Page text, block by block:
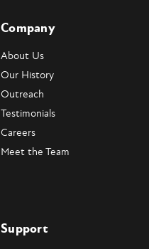
Company
About Us
Our History
Outreach
Testimonials
Careers
Meet the Team
Support